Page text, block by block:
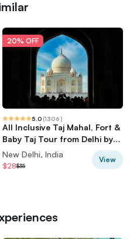
20% OFF
5.0 (1306)
All Inclusive Taj Mahal, Fort &
Baby Taj Tour from Delhi by
Car
New Delhi, India
$28$35
View